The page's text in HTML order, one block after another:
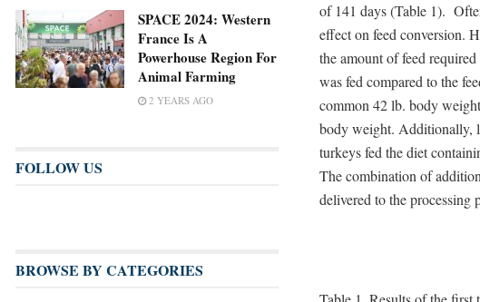
of 141 days (Table 1).
effect on feed conversion.
the amount of feed
was fed compared to the
common 42 lb. body
body weight. Additionally,
turkeys fed the diet
The combination of
delivered to the processing
SPACE 2024: Western
France Is A
Powerhouse Region For
Animal Farming
2 YEARS AGO
FOLLOW US
BROWSE BY CATEGORIES